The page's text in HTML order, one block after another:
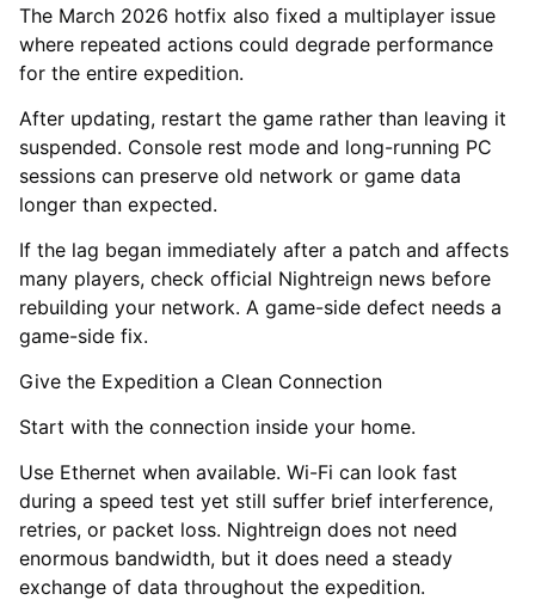
The March 2026 hotfix also fixed a multiplayer issue
where repeated actions could degrade performance
for the entire expedition.
After updating, restart the game rather than leaving it
suspended. Console rest mode and long-running PC
sessions can preserve old network or game data
longer than expected.
If the lag began immediately after a patch and affects
many players, check official Nightreign news before
rebuilding your network. A game-side defect needs a
game-side fix.
Give the Expedition a Clean Connection
Start with the connection inside your home.
Use Ethernet when available. Wi-Fi can look fast
during a speed test yet still suffer brief interference,
retries, or packet loss. Nightreign does not need
enormous bandwidth, but it does need a steady
exchange of data throughout the expedition.